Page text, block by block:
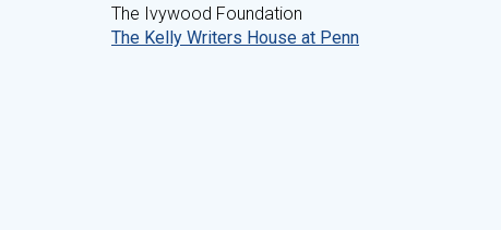
The Ivywood Foundation
The Kelly Writers House at Penn